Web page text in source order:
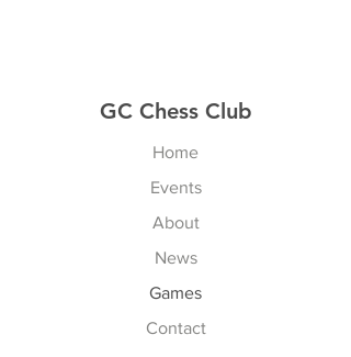
GC Chess Club
Home
Events
About
News
Games
Contact